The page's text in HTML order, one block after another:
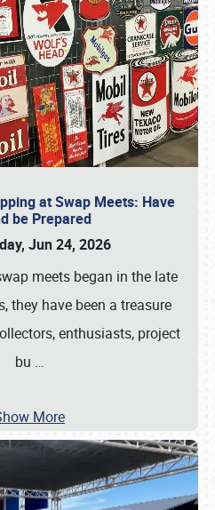
at Swap Meets: Have
be Prepared
Jun 24, 2026
meets began in the late
they have been a treasure
enthusiasts, project
bu …
More